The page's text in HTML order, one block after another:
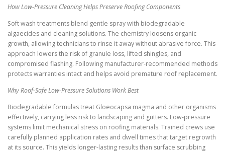
How Low-Pressure Cleaning Helps Preserve Roofing Components
Soft wash treatments blend gentle spray with biodegradable
algaecides and cleaning solutions. The chemistry loosens organic
growth, allowing technicians to rinse it away without abrasive force. This
approach lowers the risk of granule loss, lifted shingles, and
compromised flashing. Following manufacturer-recommended methods
protects warranties intact and helps avoid premature roof replacement.
Why Roof-Safe Low-Pressure Solutions Work Best
Biodegradable formulas treat Gloeocapsa magma and other organisms
effectively, carrying less risk to landscaping and gutters. Low-pressure
systems limit mechanical stress on roofing materials. Trained crews use
carefully planned application rates and dwell times that target regrowth
at its source. This yields longer-lasting results than surface scrubbing